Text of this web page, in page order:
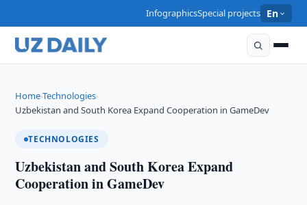
InfographicsSpecial projects En
Home›Technologies›
Uzbekistan and South Korea Expand Cooperation in GameDev
TECHNOLOGIES
Uzbekistan and South Korea Expand
Cooperation in GameDev